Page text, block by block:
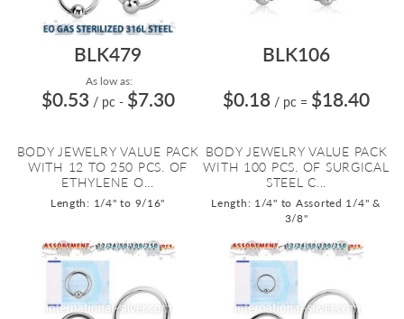
BLK479
As low as:
$0.53 / pc - $7.30
BODY JEWELRY VALUE PACK
WITH 12 TO 250 PCS. OF
ETHYLENE O...
Length: 1/4" to 9/16"
BLK106
$0.18 / pc = $18.40
BODY JEWELRY VALUE PACK
WITH 100 PCS. OF SURGICAL
STEEL C...
Length: 1/4" to Assorted 1/4" &
3/8"